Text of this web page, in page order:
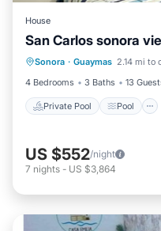
House
San Carlos sonora
Sonora · Guaymas 2.14 mi to
4 Bedrooms
3 Baths 13
Private Pool Pool
Private Pool
Air Conditioner
US $552/night
7 nights - US $3,864